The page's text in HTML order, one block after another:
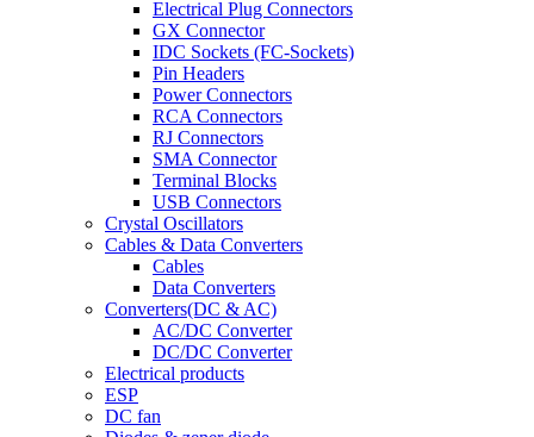
Electrical Plug Connectors
GX Connector
IDC Sockets (FC-Sockets)
Pin Headers
Power Connectors
RCA Connectors
RJ Connectors
SMA Connector
Terminal Blocks
USB Connectors
Crystal Oscillators
Cables & Data Converters
Cables
Data Converters
Converters(DC & AC)
AC/DC Converter
DC/DC Converter
Electrical products
ESP
DC fan